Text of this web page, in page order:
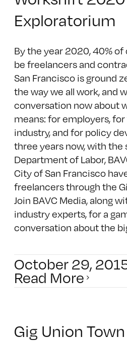
Exploratorium
By the year 2020, 40%
be freelancers and
San Francisco is ground
the way we all work, and
conversation now about
means: for employers,
industry, and for policy
three years now, with the
Department of Labor,
City of San Francisco
freelancers through the
Join BAVC Media, along
industry experts, for a
conversation about the
October 29,
Read More
Gig Union